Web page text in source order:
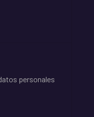
personales